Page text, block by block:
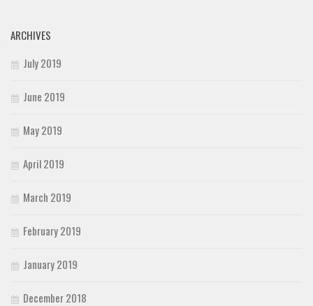
ARCHIVES
July 2019
June 2019
May 2019
April 2019
March 2019
February 2019
January 2019
December 2018